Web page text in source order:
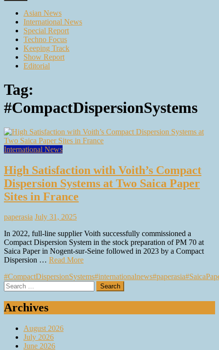
Asian News
International News
Special Report
Techno Focus
Keeping Track
Show Report
Editorial
Tag:
#CompactDispersionSystems
International News
High Satisfaction with Voith’s Compact
Dispersion Systems at Two Saica Paper
Sites in France
paperasia July 31, 2025
In 2022, full-line supplier Voith successfully commissioned a
Compact Dispersion System in the stock preparation of PM 70 at
Saica Paper in Nogent-sur-Seine followed in 2023 by a Compact
Dispersion … Read More
#CompactDispersionSystems#internationalnews#paperasia
Search
for:
Archives
August 2026
July 2026
June 2026